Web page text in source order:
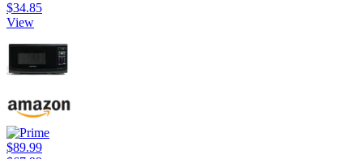
$34.85
View
$89.99